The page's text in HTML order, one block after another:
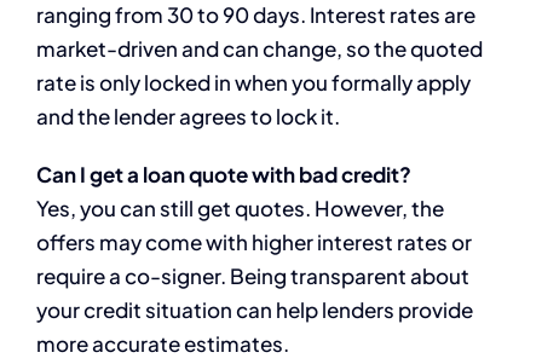
ranging from 30 to 90 days. Interest rates are
market-driven and can change, so the quoted
rate is only locked in when you formally apply
and the lender agrees to lock it.
Can I get a loan quote with bad credit?
Yes, you can still get quotes. However, the
offers may come with higher interest rates or
require a co-signer. Being transparent about
your credit situation can help lenders provide
more accurate estimates.